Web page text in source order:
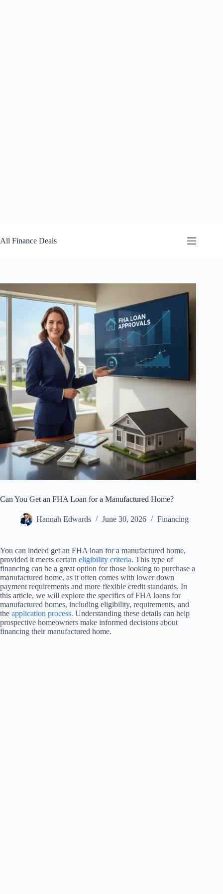
to
content
All Finance Deals
Can You Get an FHA Loan for a Manufactured Home?
Hannah Edwards June 30, 2026 Financing
You can indeed get an FHA loan for a manufactured home,
provided it meets certain eligibility criteria. This type of
financing can be a great option for those looking to purchase a
manufactured home, as it often comes with lower down
payment requirements and more flexible credit standards. In
this article, we will explore the specifics of FHA loans for
manufactured homes, including eligibility, requirements, and
the application process. Understanding these details can help
prospective homeowners make informed decisions about
financing their manufactured home.